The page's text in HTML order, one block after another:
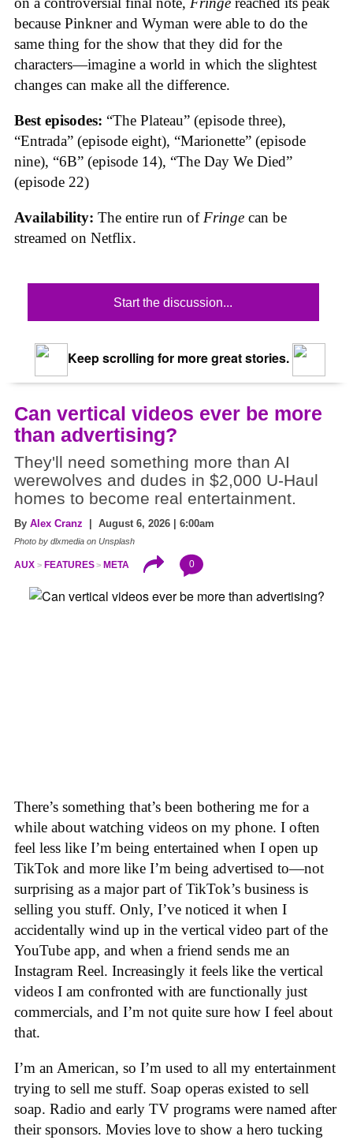
because Pinkner and Wyman were able to do the
same thing for the show that they did for the
characters—imagine a world in which the slightest
changes can make all the difference.
Best episodes: “The Plateau” (episode three),
“Entrada” (episode eight), “Marionette” (episode
nine), “6B” (episode 14), “The Day We Died”
(episode 22)
Availability: The entire run of Fringe can be
streamed on Netflix.
Start the discussion...
Keep scrolling for more great stories.
Can vertical videos ever be more
than advertising?
They'll need something more than AI
werewolves and dudes in $2,000 U-Haul
homes to become real entertainment.
By Alex Cranz | August 6, 2026 | 6:00am
Photo by dlxmedia on Unsplash
AUX FEATURES META 0
There’s something that’s been bothering me for a
while about watching videos on my phone. I often
feel less like I’m being entertained when I open up
TikTok and more like I’m being advertised to—not
surprising as a major part of TikTok’s business is
selling you stuff. Only, I’ve noticed it when I
accidentally wind up in the vertical video part of the
YouTube app, and when a friend sends me an
Instagram Reel. Increasingly it feels like the vertical
videos I am confronted with are functionally just
commercials, and I’m not quite sure how I feel about
that.
I’m an American, so I’m used to all my entertainment
trying to sell me stuff. Soap operas existed to sell
soap. Radio and early TV programs were named after
their sponsors. Movies love to show a hero tucking